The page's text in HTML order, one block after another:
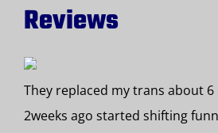
Reviews
They replaced my trans about
2weeks ago started shifting